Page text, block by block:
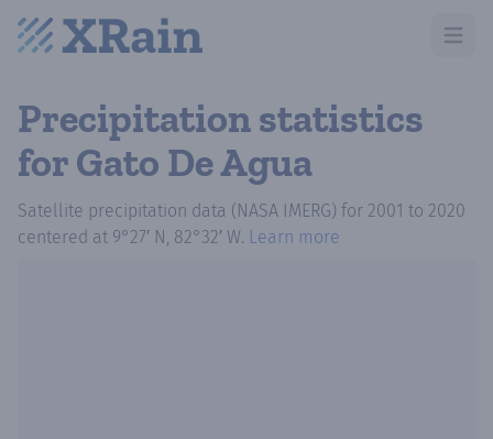
Open
Precipitation statistics
for Gato De Agua
Satellite precipitation data (NASA IMERG) for 2001 to 2020
centered at 9°27′ N, 82°32′ W. Learn more